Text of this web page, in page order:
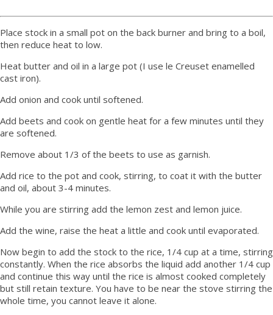
Place stock in a small pot on the back burner and bring to a boil,
then reduce heat to low.
Heat butter and oil in a large pot (I use le Creuset enamelled
cast iron).
Add onion and cook until softened.
Add beets and cook on gentle heat for a few minutes until they
are softened.
Remove about 1/3 of the beets to use as garnish.
Add rice to the pot and cook, stirring, to coat it with the butter
and oil, about 3-4 minutes.
While you are stirring add the lemon zest and lemon juice.
Add the wine, raise the heat a little and cook until evaporated.
Now begin to add the stock to the rice, 1/4 cup at a time, stirring
constantly. When the rice absorbs the liquid add another 1/4 cup
and continue this way until the rice is almost cooked completely
but still retain texture. You have to be near the stove stirring the
whole time, you cannot leave it alone.